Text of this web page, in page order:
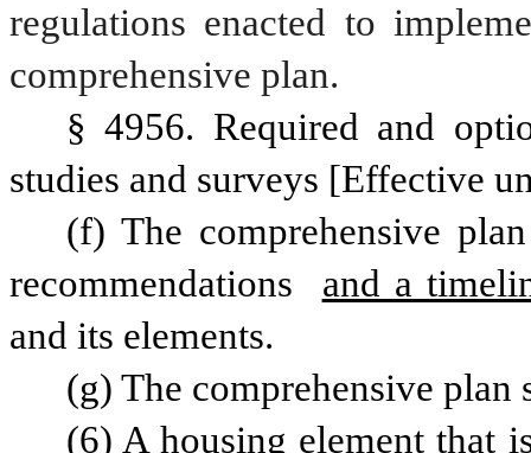
regulations enacted to
comprehensive plan.
§ 4956. Required and
studies and surveys [Effective
(f) The comprehensive
recommendations
and a
and its elements.
(g) The comprehensive plan
(6) A housing element that